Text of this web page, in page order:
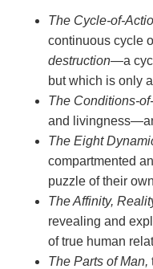
The Cycle-of-
continuous cycle
destruction—a
but which is only
The Conditions-
and
The Eight
compartmented
puzzle of their
The Affinity,
revealing and
of true human
The Parts of Man,